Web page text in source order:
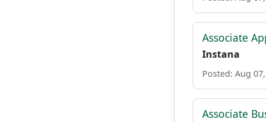
Associate
Instana
Posted: Aug
Associate